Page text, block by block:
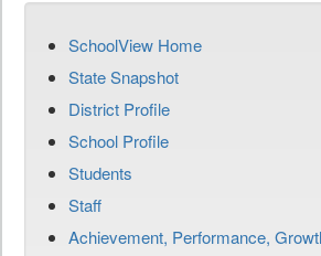
SchoolView Home
State Snapshot
District Profile
School Profile
Students
Staff
Achievement, Performance,